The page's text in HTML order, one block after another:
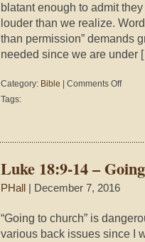
blatant enough to admit
louder than we realize.
than permission” demands
needed since we are under
Category: Bible Comments Offon
Give
Ours
Tags:
Luke 18:9-14 –
PHall | December 7, 2016
“Going to church” is
various back issues since I